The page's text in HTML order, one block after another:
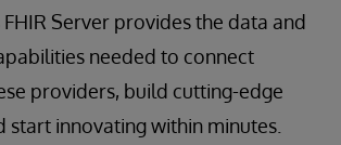
Server provides the data and
needed to connect
providers, build cutting-edge
start innovating within minutes.